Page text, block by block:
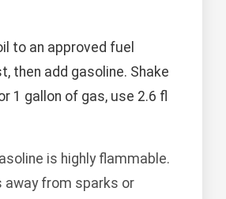
to an approved fuel
then add gasoline. Shake
1 gallon of gas, use 2.6 fl
is highly flammable.
away from sparks or